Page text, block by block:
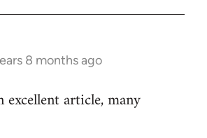
8 months ago
excellent article, many